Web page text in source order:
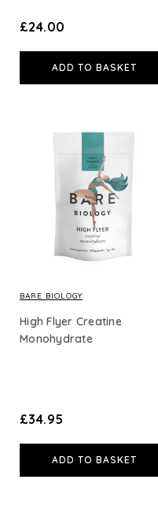
£24.00
ADD TO BASKET
BARE BIOLOGY
High Flyer Creatine
Monohydrate
£34.95
ADD TO BASKET